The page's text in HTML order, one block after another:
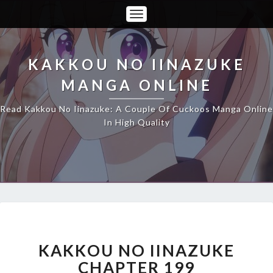
Toggle
Navigation
KAKKOU NO IINAZUKE
MANGA ONLINE
Read Kakkou No Iinazuke: A Couple Of Cuckoos Manga Online
In High Quality
IINAZUKE
CHAPTER
KAKKOU NO IINAZUKE
CHAPTER 199